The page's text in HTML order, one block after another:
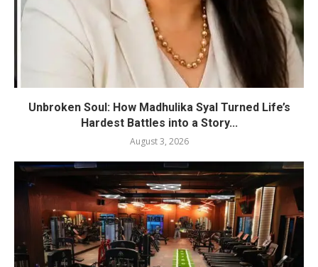
Unbroken Soul: How Madhulika Syal Turned Life’s
Hardest Battles into a Story...
August 3, 2026